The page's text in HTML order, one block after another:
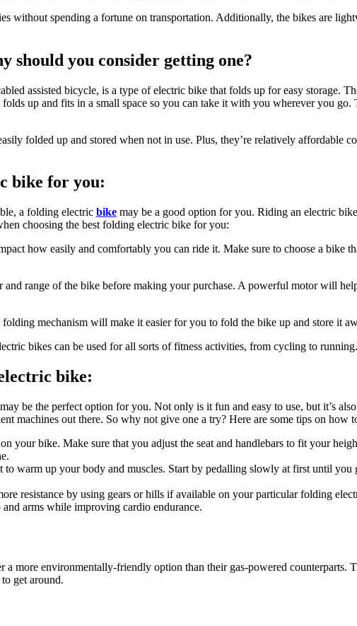
without spending a fortune on transportation. Additionally, the bikes are
should you consider getting one?
assisted bicycle, is a type of electric bike that folds up for easy storage.
up and fits in a small space so you can take it with you wherever you
folded up and stored when not in use. Plus, they’re relatively affordable
bike for you:
a folding electric bike may be a good option for you. Riding an electric
choosing the best folding electric bike for you:
how easily and comfortably you can ride it. Make sure to choose a bike
and range of the bike before making your purchase. A powerful motor will
folding mechanism will make it easier for you to fold the bike up and store it
bikes can be used for all sorts of fitness activities, from cycling to
bike:
may be the perfect option for you. Not only is it fun and easy to use, but it’s
machines out there. So why not give one a try? Here are some tips on
your bike. Make sure that you adjust the seat and handlebars to fit your
to warm up your body and muscles. Start by pedalling slowly at first until
resistance by using gears or hills if available on your particular folding
arms while improving cardio endurance.
more environmentally-friendly option than their gas-powered counterparts.
get around.